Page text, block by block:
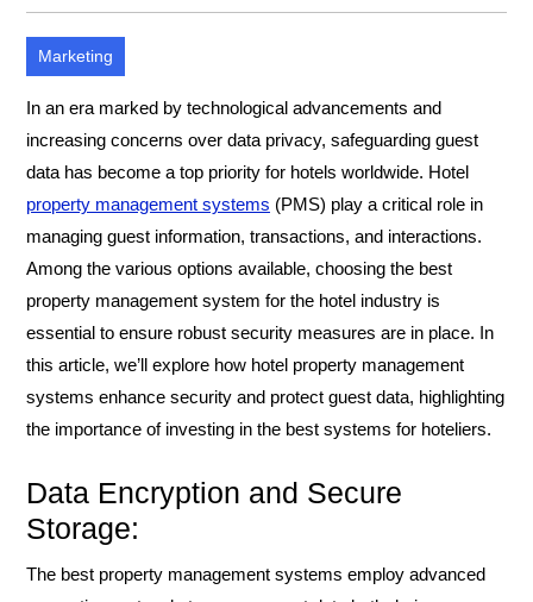
Marketing
In an era marked by technological advancements and
increasing concerns over data privacy, safeguarding guest
data has become a top priority for hotels worldwide. Hotel
property management systems (PMS) play a critical role in
managing guest information, transactions, and interactions.
Among the various options available, choosing the best
property management system for the hotel industry is
essential to ensure robust security measures are in place. In
this article, we’ll explore how hotel property management
systems enhance security and protect guest data, highlighting
the importance of investing in the best systems for hoteliers.
Data Encryption and Secure
Storage:
The best property management systems employ advanced